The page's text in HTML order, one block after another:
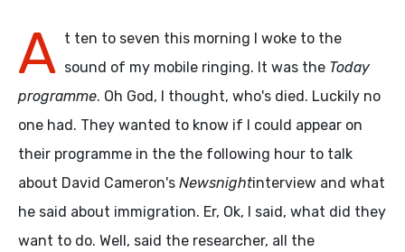
A t ten to seven this morning I woke to the
sound of my mobile ringing. It was the Today
programme. Oh God, I thought, who's died. Luckily no
one had. They wanted to know if I could appear on
their programme in the the following hour to talk
about David Cameron's Newsnightinterview and what
he said about immigration. Er, Ok, I said, what did they
want to do. Well, said the researcher, all the